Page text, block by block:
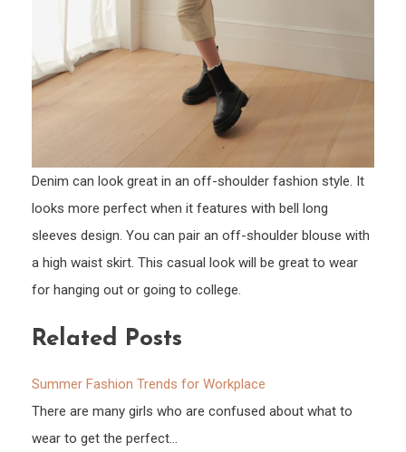
Denim can look great in an off-shoulder fashion style. It
looks more perfect when it features with bell long
sleeves design. You can pair an off-shoulder blouse with
a high waist skirt. This casual look will be great to wear
for hanging out or going to college.
Related Posts
Summer Fashion Trends for Workplace
There are many girls who are confused about what to
wear to get the perfect…